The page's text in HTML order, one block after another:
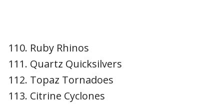
Ruby Rhinos
Quartz Quicksilvers
Topaz Tornadoes
Citrine Cyclones